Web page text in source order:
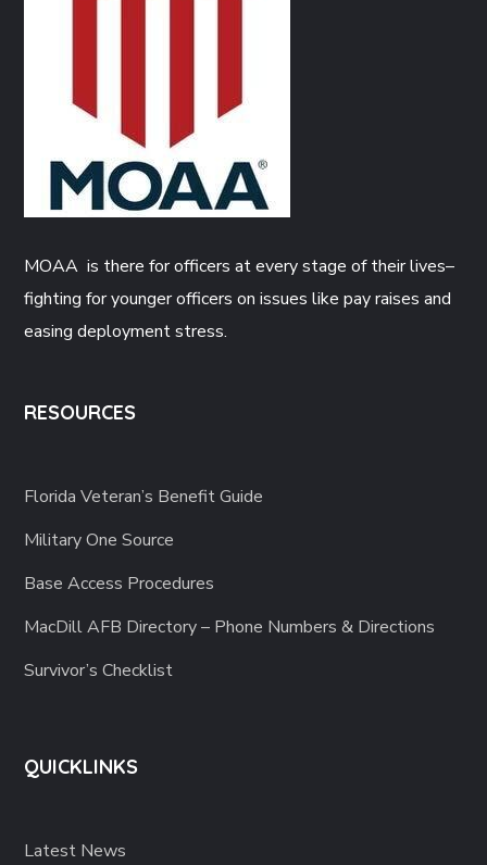
MOAA is there for officers at every stage of their lives–
fighting for younger officers on issues like pay raises and
easing deployment stress.
RESOURCES
Florida Veteran’s Benefit Guide
Military One Source
Base Access Procedures
MacDill AFB Directory – Phone Numbers & Directions
Survivor’s Checklist
QUICKLINKS
Latest News